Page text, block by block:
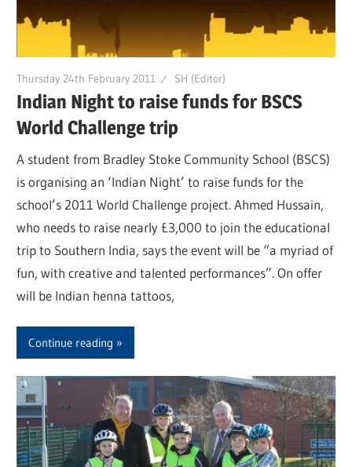
Thursday 24th February 2011 SH (Editor)
Indian Night to raise funds for BSCS
World Challenge trip
A student from Bradley Stoke Community School (BSCS)
is organising an ‘Indian Night’ to raise funds for the
school’s 2011 World Challenge project. Ahmed Hussain,
who needs to raise nearly £3,000 to join the educational
trip to Southern India, says the event will be “a myriad of
fun, with creative and talented performances”. On offer
will be Indian henna tattoos,
Continue reading